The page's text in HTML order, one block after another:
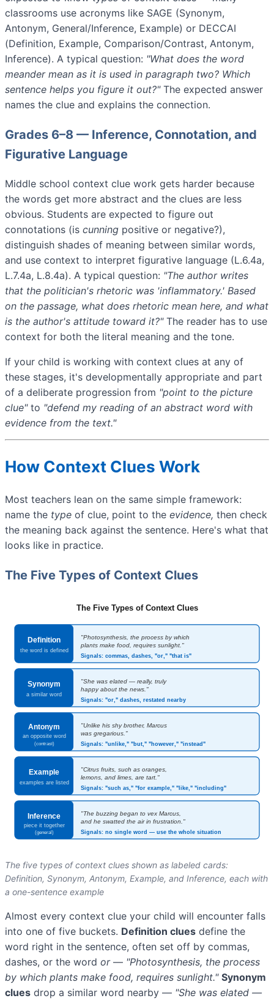
classrooms use acronyms like SAGE (Synonym,
Antonym, General/Inference, Example) or DECCAI
(Definition, Example, Comparison/Contrast, Antonym,
Inference). A typical question: "What does the word
meandermean as it is used in paragraph two? Which
sentence helps you figure it out?"The expected answer
names the clue and explains the connection.
Grades 6–8 — Inference, Connotation, and
Figurative Language
Middle school context clue work gets harder because
the words get more abstract and the clues are less
obvious. Students are expected to figure out
connotations (is cunning positive or negative?),
distinguish shades of meaning between similar words,
and use context to interpret figurative language (L.6.4a,
L.7.4a, L.8.4a). A typical question: "The author writes
that the politician's rhetoric was 'inflammatory.' Based
on the passage, what does rhetoric mean here, and what
is the author's attitude toward it?"The reader has to use
context for both the literal meaning and the tone.
If your child is working with context clues at any of
these stages, it's developmentally appropriate and part
of a deliberate progression from "point to the picture
clue"to "defend my reading of an abstract word with
evidence from the text."
How Context Clues Work
Most teachers lean on the same simple framework:
name the type of clue, point to the evidence, then check
the meaning back against the sentence. Here's what that
looks like in practice.
The Five Types of Context Clues
The five types of context clues shown as labeled cards:
Definition, Synonym, Antonym, Example, and Inference, each with
a one-sentence example
Almost every context clue your child will encounter falls
into one of five buckets. Definition clues define the
word right in the sentence, often set off by commas,
dashes, or the word or— "Photosynthesis, the process
by which plants make food, requires sunlight." Synonym
clues drop a similar word nearby — "She was elated —